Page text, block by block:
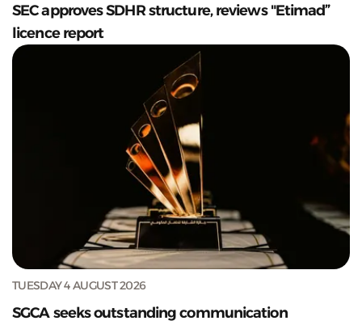
SEC approves SDHR structure, reviews "Etimad”
licence report
TUESDAY 4 AUGUST 2026
SGCA seeks outstanding communication